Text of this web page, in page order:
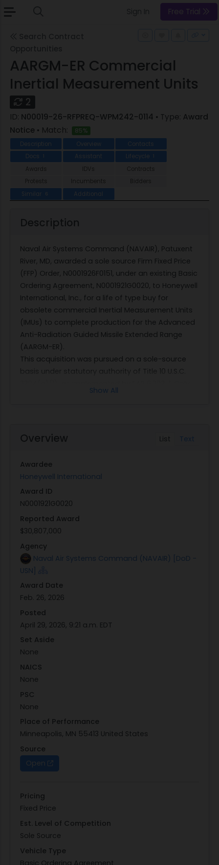
Free Trial
AARGM-ER Commercial
Inertial Measurement Units
2
ID: N00019-26-RFPREQ-WPM242-0114 • Type: Award
Notice • Match: 85%
Description Overview
Contacts
Docs
1 Assistant Lifecycle 1
Awards IDVs
Contracts
Protests
Incumbents
Bidders
Similar
6 Additional
Description
Naval Air Systems Command (NAVAIR), Patuxent
River, MD, awarded a sole source Firm Fixed Price
(FFP) Order, N0001926F0151, under an existing Basic
Ordering Agreement, N0001921G0020, to Honeywell
International, Inc., for a life of type buy for
obsolete commercial Inertial Measurement Units
(IMUs) to complete production for the Advanced
Anti-Radiation Guided Missile Extended Range
(AARGM-ER).
This acquisition was pursued on a sole-source
basis under statutory authority of Title 10 U.S.C.
one responsible source and no other supplies or
approved by the Director of the Procurement
Group for PEO(U&W) - redacted version attached
Show All
List Text
Overview
Awardee
Honeywell International
Award ID
N0001921G0020
Reported Award
$30,807,000
Agency
Naval Air Systems Command (NAVAIR) [DoD -
USN]
Award Date
Feb. 26, 2026
Posted
April 29, 2026, 9:21 a.m. EDT
Set Aside
None
NAICS
None
PSC
None
Place of Performance
Minneapolis, MN 55413 United States
Source
Open
Pricing
Fixed Price
Est. Level of Competition
Sole Source
Vehicle Type
Basic Ordering Agreement